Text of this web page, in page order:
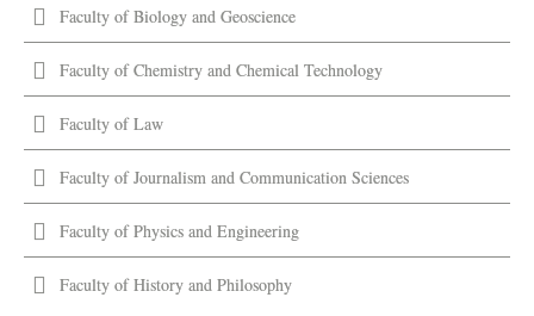
Faculty of Biology and Geoscience
Faculty of Chemistry and Chemical Technology
Faculty of Law
Faculty of Journalism and Communication Sciences
Faculty of Physics and Engineering
Faculty of History and Philosophy